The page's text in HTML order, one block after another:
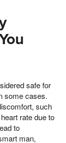
safe for
some cases.
such
rate due to
to
man,